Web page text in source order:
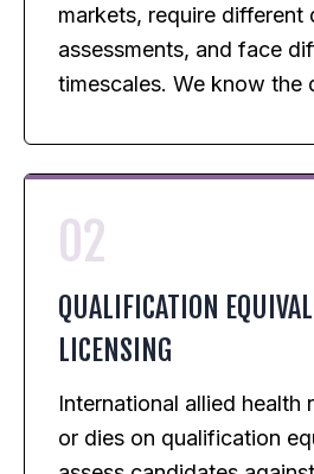
markets, require different
assessments, and face
timescales. We know the
02
QUALIFICATION
LICENSING
International allied health
or dies on qualification